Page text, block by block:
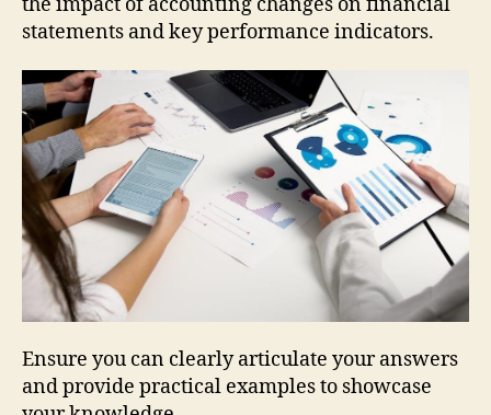
statements and key performance indicators.
Ensure you can clearly articulate your answers
and provide practical examples to showcase